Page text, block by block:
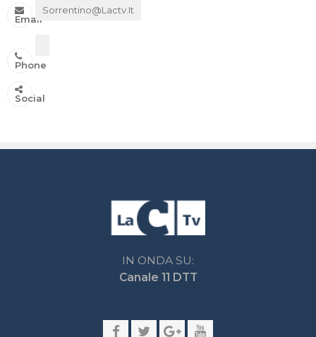
Email
Sorrentino@lactv.it
Phone
Social
Contatti
Network LaC
laconair.it